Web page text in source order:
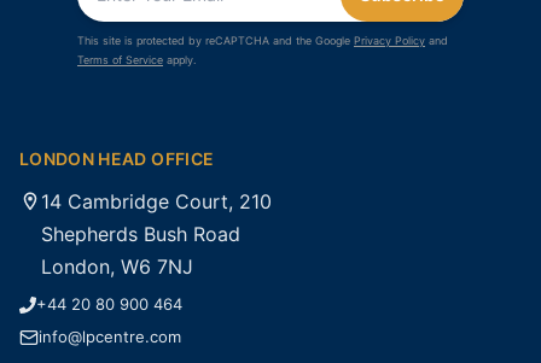
This site is protected by reCAPTCHA and the Google Privacy Policy and
Terms of Service apply.
LONDON HEAD OFFICE
14 Cambridge Court, 210
Shepherds Bush Road
London, W6 7NJ
+44 20 80 900 464
info@lpcentre.com